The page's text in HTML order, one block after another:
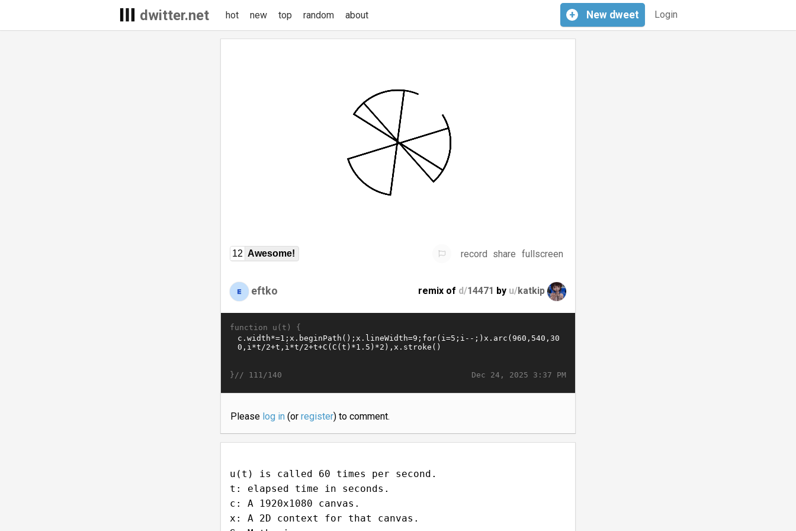
dwitter.net Login
+ New dweet
hot new top random about
12 Awesome! record share fullscreen
eftko remix of d/14471 by u/katkip
function u(t) {
Dec 24, 2025 3:37 PM
}// 111/140
Please log in(or register) to comment.
u(t) is called 60 times per second.
t: elapsed time in seconds.
c: A 1920x1080 canvas.
x: A 2D context for that canvas.